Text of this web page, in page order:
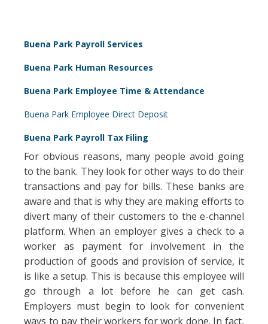
Buena Park Payroll Services
Buena Park Human Resources
Buena Park Employee Time & Attendance
Buena Park Employee Direct Deposit
Buena Park Payroll Tax Filing
For obvious reasons, many people avoid going
to the bank. They look for other ways to do their
transactions and pay for bills. These banks are
aware and that is why they are making efforts to
divert many of their customers to the e-channel
platform. When an employer gives a check to a
worker as payment for involvement in the
production of goods and provision of service, it
is like a setup. This is because this employee will
go through a lot before he can get cash.
Employers must begin to look for convenient
ways to pay their workers for work done. In fact,